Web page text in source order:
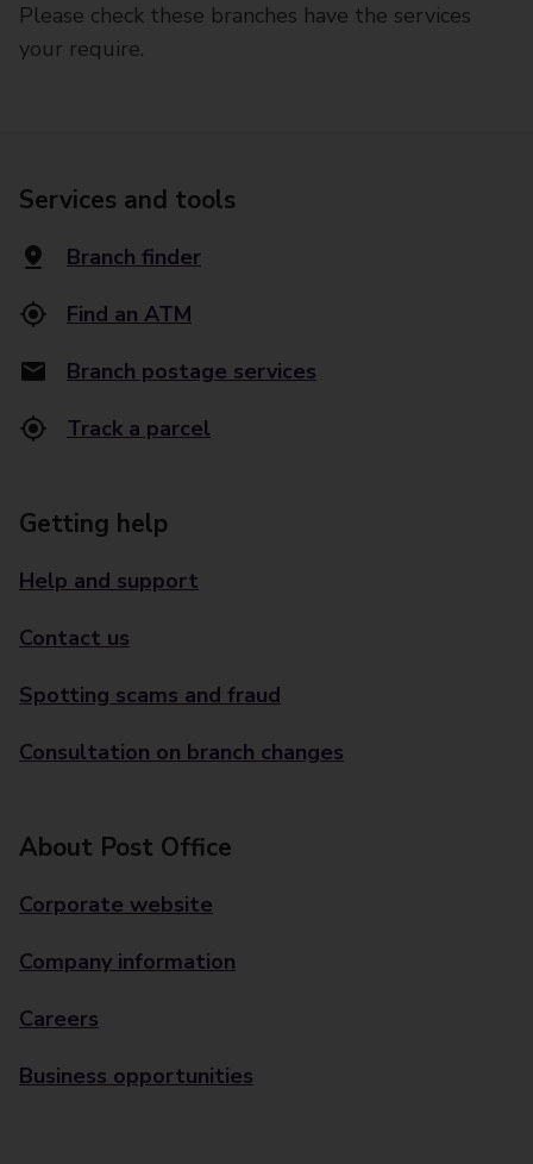
Please check these branches have the services
your require.
Services and tools
Branch finder
Find an ATM
Branch postage services
Track a parcel
Getting help
Help and support
Contact us
Spotting scams and fraud
Consultation on branch changes
About Post Office
Corporate website
Company information
Careers
Business opportunities